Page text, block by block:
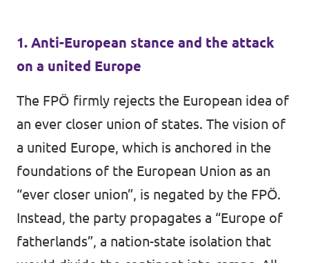
1. Anti-European stance and the attack
on a united Europe
The FPÖ firmly rejects the European idea of
an ever closer union of states. The vision of
a united Europe, which is anchored in the
foundations of the European Union as an
“ever closer union”, is negated by the FPÖ.
Instead, the party propagates a “Europe of
fatherlands”, a nation-state isolation that